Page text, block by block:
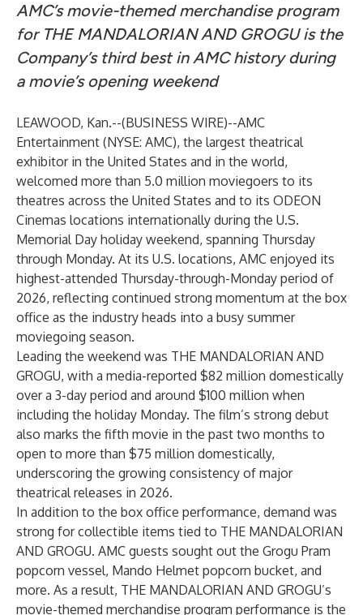
AMC’s movie-themed merchandise program
for THE MANDALORIAN AND GROGU is the
Company’s third best in AMC history during
a movie’s opening weekend
LEAWOOD, Kan.--(BUSINESS WIRE)--AMC
Entertainment (NYSE: AMC), the largest theatrical
exhibitor in the United States and in the world,
welcomed more than 5.0 million moviegoers to its
theatres across the United States and to its ODEON
Cinemas locations internationally during the U.S.
Memorial Day holiday weekend, spanning Thursday
through Monday. At its U.S. locations, AMC enjoyed its
highest-attended Thursday-through-Monday period of
2026, reflecting continued strong momentum at the box
office as the industry heads into a busy summer
moviegoing season.
Leading the weekend was THE MANDALORIAN AND
GROGU, with a media-reported $82 million domestically
over a 3-day period and around $100 million when
including the holiday Monday. The film’s strong debut
also marks the fifth movie in the past two months to
open to more than $75 million domestically,
underscoring the growing consistency of major
theatrical releases in 2026.
In addition to the box office performance, demand was
strong for collectible items tied to THE MANDALORIAN
AND GROGU. AMC guests sought out the Grogu Pram
popcorn vessel, Mando Helmet popcorn bucket, and
more. As a result, THE MANDALORIAN AND GROGU’s
movie-themed merchandise program performance is the